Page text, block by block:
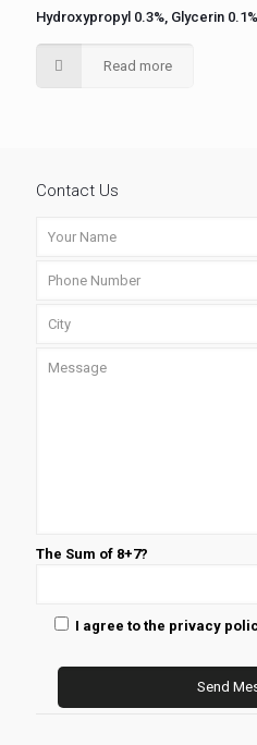
Hydroxypropyl 0.3%, Glycerin
Read more
Contact Us
The Sum of 8+7?
I agree to the privacy